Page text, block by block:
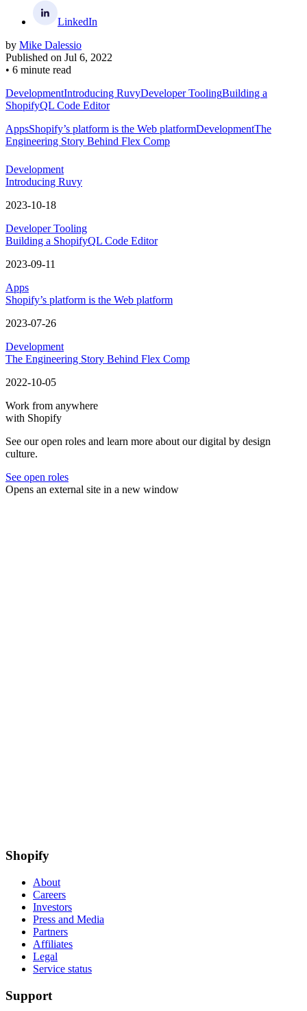
LinkedIn
by Mike Dalessio
Published on Jul 6, 2022
• 6 minute read
DevelopmentIntroducing RuvyDeveloper ToolingBuilding a
ShopifyQL Code Editor
AppsShopify’s platform is the Web platformDevelopmentThe
Engineering Story Behind Flex Comp
Development
Introducing Ruvy
2023-10-18
Developer Tooling
Building a ShopifyQL Code Editor
2023-09-11
Apps
Shopify’s platform is the Web platform
2023-07-26
Development
The Engineering Story Behind Flex Comp
2022-10-05
Work from anywhere
with Shopify
See our open roles and learn more about our digital by design
culture.
See open roles
Opens an external site in a new window
Shopify
About
Careers
Investors
Press and Media
Partners
Affiliates
Legal
Service status
Support